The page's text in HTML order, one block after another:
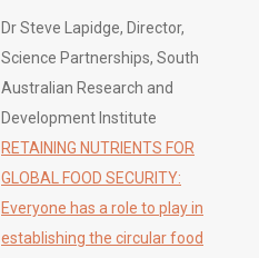
Dr Steve Lapidge, Director,
Science Partnerships, South
Australian Research and
Development Institute
RETAINING NUTRIENTS FOR
GLOBAL FOOD SECURITY:
Everyone has a role to play in
establishing the circular food